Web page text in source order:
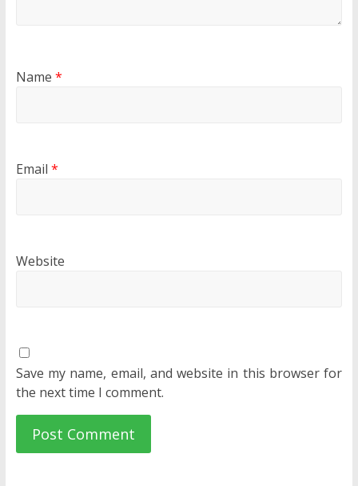
Name *
Email *
Website
Save my name, email, and website in this browser for
the next time I comment.